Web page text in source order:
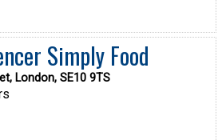
Simply Food
London, SE10 9TS